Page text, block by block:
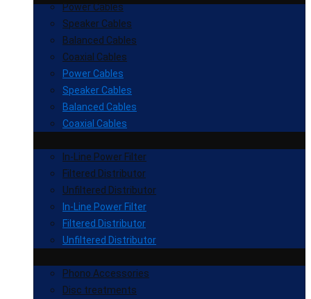
Power Cables
Speaker Cables
Balanced Cables
Coaxial Cables
Power Cables
Speaker Cables
Balanced Cables
Coaxial Cables
In-Line Power Filter
Filtered Distributor
Unfiltered Distributor
In-Line Power Filter
Filtered Distributor
Unfiltered Distributor
Phono Accessories
Disc treatments